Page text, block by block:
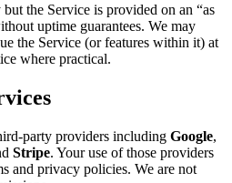
the Service is provided on an “as
uptime guarantees. We may
the Service (or features within it) at
where practical.
party providers including Google,
Stripe. Your use of those providers
and privacy policies. We are not